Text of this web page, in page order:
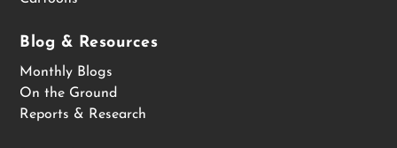
Blog & Resources
Monthly Blogs
On the Ground
Reports & Research